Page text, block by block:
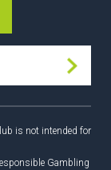
is not intended for
Gambling